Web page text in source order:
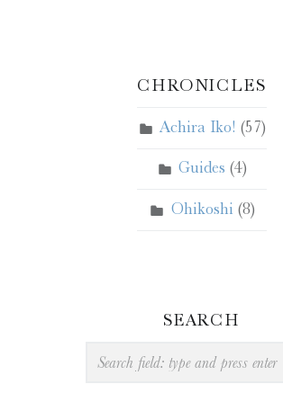
CHRONICLES
Achira Iko! (57)
Guides (4)
Ohikoshi (8)
SEARCH